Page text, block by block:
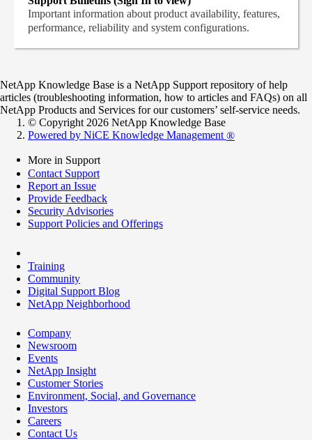
Important information about product availability, features,
performance, reliability and system configurations.
NetApp Knowledge Base is a NetApp Support repository of help
articles (troubleshooting information, how to articles and FAQs) on all
NetApp Products and Services for our customers’ self-service needs.
© Copyright 2026 NetApp Knowledge Base
Powered by NiCE Knowledge Management ®
More in Support
Contact Support
Report an Issue
Provide Feedback
Security Advisories
Support Policies and Offerings
Training
Community
Digital Support Blog
NetApp Neighborhood
Company
Newsroom
Events
NetApp Insight
Customer Stories
Environment, Social, and Governance
Investors
Careers
Contact Us